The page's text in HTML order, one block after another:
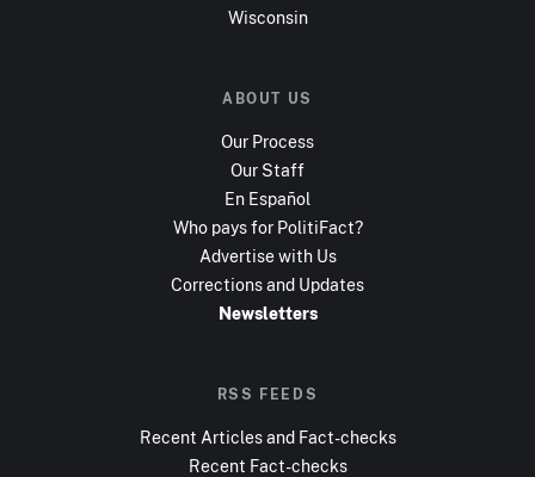
Wisconsin
ABOUT US
Our Process
Our Staff
En Español
Who pays for PolitiFact?
Advertise with Us
Corrections and Updates
Newsletters
RSS FEEDS
Recent Articles and Fact-checks
Recent Fact-checks